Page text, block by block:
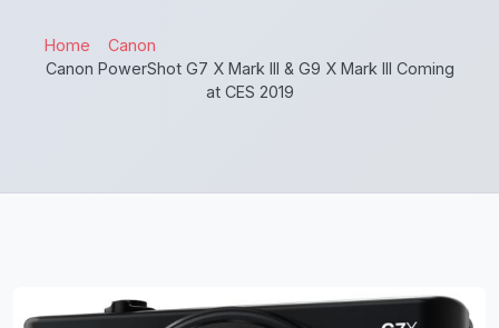
Home
Canon
Canon PowerShot G7 X Mark III & G9 X Mark III Coming
at CES 2019